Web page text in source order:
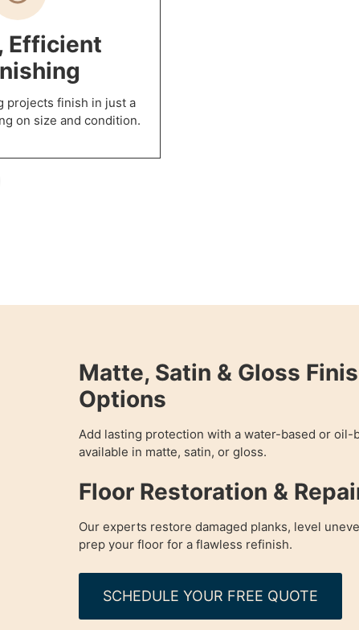
Efficient
projects finish in just a
on size and condition.
Matte, Satin & Gloss
Options
Add lasting protection with a water-based or oil-
available in matte, satin, or gloss.
Floor Restoration &
Our experts restore damaged planks, level
prep your floor for a flawless refinish.
SCHEDULE YOUR FREE QUOTE